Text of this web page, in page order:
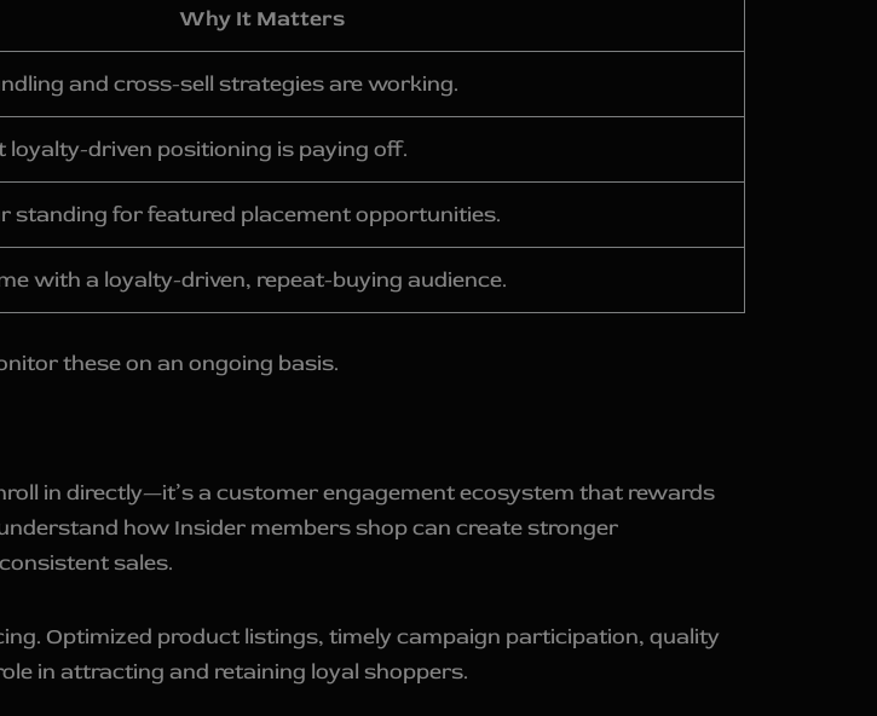
Why It Matters
and cross-sell strategies are working.
loyalty-driven positioning is paying off.
standing for featured placement opportunities.
with a loyalty-driven, repeat-buying audience.
these on an ongoing basis.
in directly—it’s a customer engagement ecosystem that rewards
how Insider members shop can create stronger
sales.
Optimized product listings, timely campaign participation, quality
in attracting and retaining loyal shoppers.